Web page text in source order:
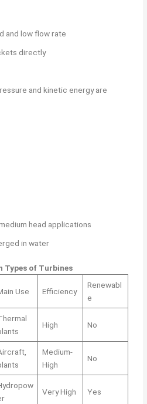
and low flow rate
directly
and kinetic energy are
head applications
in water
Types of Turbines
Use Efficiency
Renewabl
e
High No
Medium-
High
No
Very High Yes